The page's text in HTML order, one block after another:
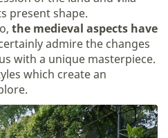
present shape.
the medieval aspects have
admire the changes
with a unique masterpiece.
which create an